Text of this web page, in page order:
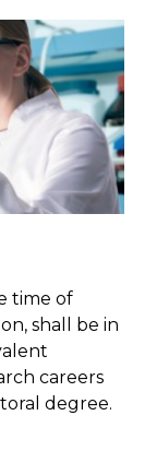
time of
shall be in
careers
degree.